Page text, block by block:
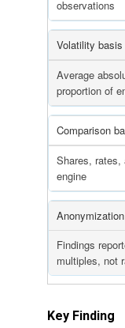
observations
Volatility basis
Average
proportion of
Comparison
Shares, rates,
engine
Anonymization
Findings
multiples, not
Key Finding